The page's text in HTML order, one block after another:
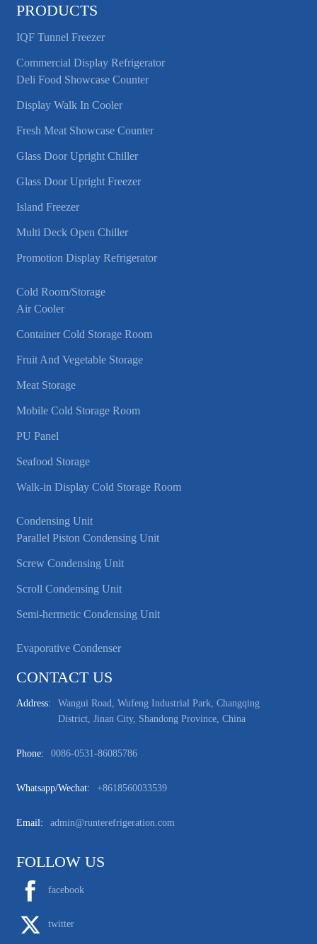
PRODUCTS
IQF Tunnel Freezer
Commercial Display Refrigerator
Deli Food Showcase Counter
Display Walk In Cooler
Fresh Meat Showcase Counter
Glass Door Upright Chiller
Glass Door Upright Freezer
Island Freezer
Multi Deck Open Chiller
Promotion Display Refrigerator
Cold Room/Storage
Air Cooler
Container Cold Storage Room
Fruit And Vegetable Storage
Meat Storage
Mobile Cold Storage Room
PU Panel
Seafood Storage
Walk-in Display Cold Storage Room
Condensing Unit
Parallel Piston Condensing Unit
Screw Condensing Unit
Scroll Condensing Unit
Semi-hermetic Condensing Unit
Evaporative Condenser
CONTACT US
Address:
Wangui Road, Wufeng Industrial Park, Changqing
District, Jinan City, Shandong Province, China
Phone: 0086-0531-86085786
Whatsapp/wechat: +8618560033539
Email: admin@runterefrigeration.com
FOLLOW US
facebook
twitter